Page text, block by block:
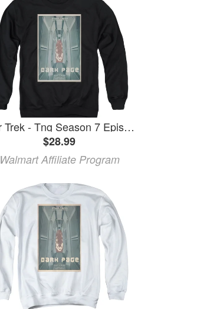
Star Trek - Tng Season 7 Episode 7 - Crewneck Sweatshirt - Small
$28.99
Walmart Affiliate Program